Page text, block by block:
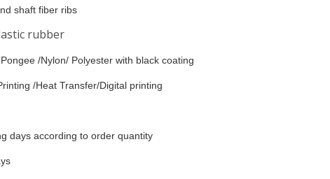
shaft fiber ribs
rubber
/Nylon/ Polyester with black coating
/Heat Transfer/Digital printing
days according to order quantity